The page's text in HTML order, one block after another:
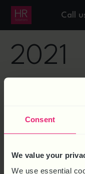
Consent
We value your
We use essential
Call
DAY:
2021
HEALTH